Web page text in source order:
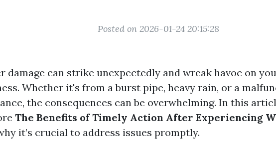
Posted on 2026-01-24 20:15:28
damage can strike unexpectedly and wreak havoc on
Whether it's from a burst pipe, heavy rain, or a
the consequences can be overwhelming. In this
The Benefits of Timely Action After Experiencing
it’s crucial to address issues promptly.